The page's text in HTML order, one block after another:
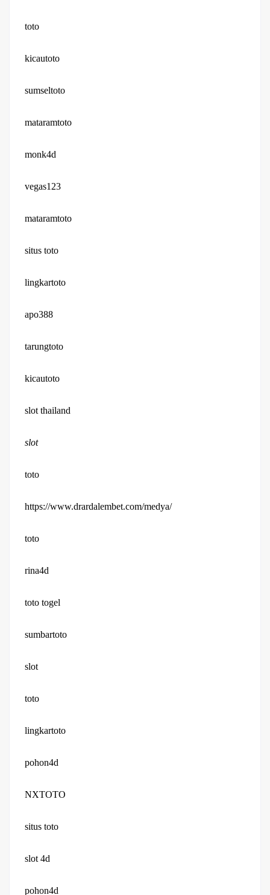
toto
kicautoto
sumseltoto
mataramtoto
monk4d
vegas123
mataramtoto
situs toto
lingkartoto
apo388
tarungtoto
kicautoto
slot thailand
slot
toto
https://www.drardalembet.com/medya/
toto
rina4d
toto togel
sumbartoto
slot
toto
lingkartoto
pohon4d
NXTOTO
situs toto
slot 4d
pohon4d